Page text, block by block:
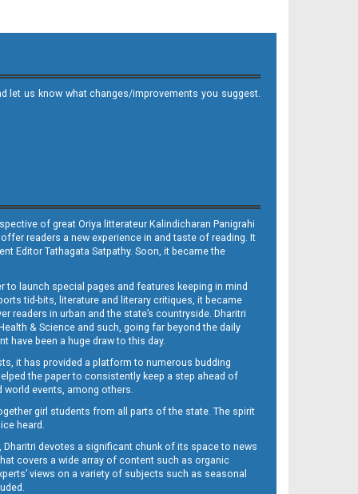
let us know what changes/improvements you suggest.
of great Oriya litterateur Kalindicharan Panigrahi
readers a new experience in and taste of reading. It
Editor Tathagata Satpathy. Soon, it became the
launch special pages and features keeping in mind
tid-bits, literature and literary critiques, it became
in urban and the state’s countryside. Dharitri
& Science and such, going far beyond the daily
have been a huge draw to this day.
it has provided a platform to numerous budding
the paper to consistently keep a step ahead of
events, among others.
girl students from all parts of the state. The spirit
heard.
devotes a significant chunk of its space to news
covers a wide array of content such as organic
views on a variety of subjects such as seasonal